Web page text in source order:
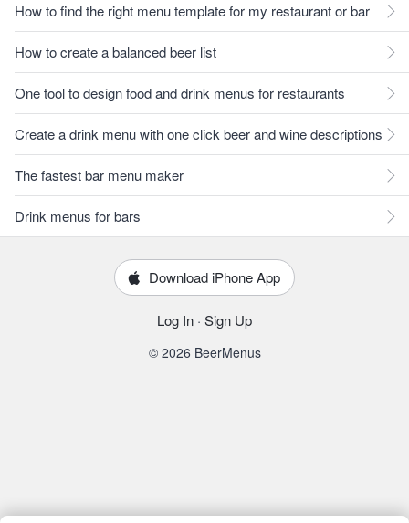
How to find the right menu template for my restaurant or bar
How to create a balanced beer list
One tool to design food and drink menus for restaurants
Create a drink menu with one click beer and wine descriptions
The fastest bar menu maker
Drink menus for bars
Download iPhone App
Log In · Sign Up
© 2026 BeerMenus